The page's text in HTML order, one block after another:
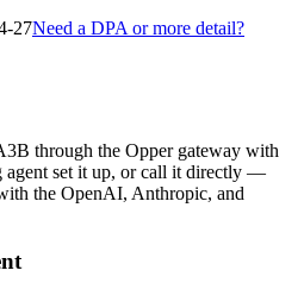
27Need a DPA or more detail?
through the Opper gateway with
agent set it up, or call it directly —
the OpenAI, Anthropic, and